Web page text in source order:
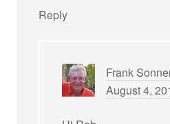
Reply
Frank
August 4,